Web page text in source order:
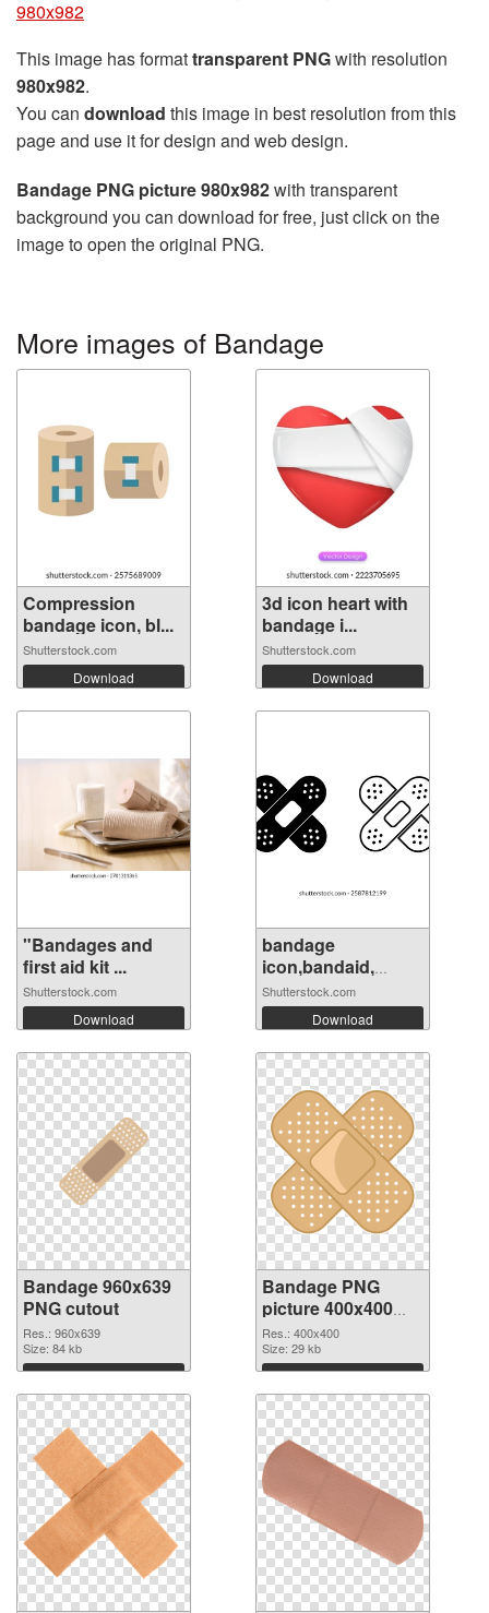
980x982
This image has formattransparent PNGwith resolution
980x982.
You can download this image in best resolution from this
page and use it for design and web design.
Bandage PNG picture 980x982with transparent
background you can download for free, just click on the
image to open the original PNG.
More images of Bandage
Compression
bandage icon, bl...
Shutterstock.com
Download
3d icon heart with
bandage i...
Shutterstock.com
Download
"Bandages and
first aid kit ...
Shutterstock.com
Download
bandage
icon,bandaid,
medica...
Shutterstock.com
Download
Bandage 960x639
PNG cutout
Res.: 960x639
Size: 84 kb
Download
Bandage PNG
picture 400x400
transparent PNG
graphic
Res.: 400x400
Size: 29 kb
Download